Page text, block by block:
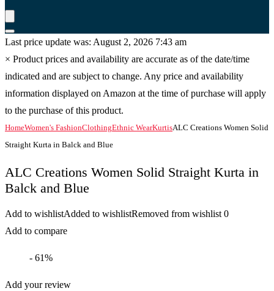
Last price update was: August 2, 2026 7:43 am
× Product prices and availability are accurate as of the date/time
indicated and are subject to change. Any price and availability
information displayed on Amazon at the time of purchase will apply
to the purchase of this product.
HomeWomen's FashionClothingEthnic WearKurtisALC Creations Women Solid
Straight Kurta in Balck and Blue
ALC Creations Women Solid Straight Kurta in
Balck and Blue
Add to wishlistAdded to wishlistRemoved from wishlist 0
Add to compare
- 61%
Add your review